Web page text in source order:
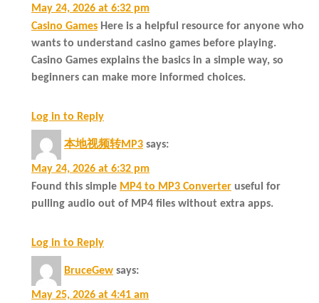
May 24, 2026 at 6:32 pm
Casino Games Here is a helpful resource for anyone who
wants to understand casino games before playing.
Casino Games explains the basics in a simple way, so
beginners can make more informed choices.
Log in to Reply
本地视频转MP3 says:
May 24, 2026 at 6:32 pm
Found this simple MP4 to MP3 Converter useful for
pulling audio out of MP4 files without extra apps.
Log in to Reply
BruceGew says:
May 25, 2026 at 4:41 am